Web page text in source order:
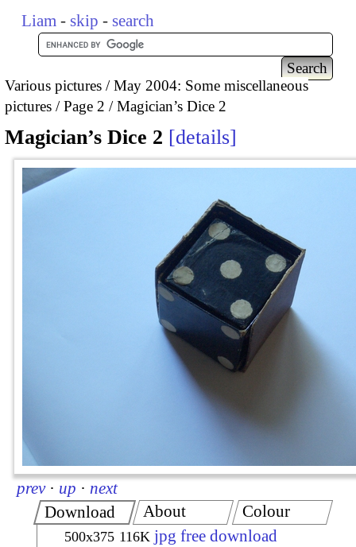
Liam - skip - search
Various pictures
May 2004: Some miscellaneous
pictures
Page 2 Magician’s Dice 2
Magician’s Dice 2 details
prev · up · next
Download
500x375 116K jpg free download
About Colour